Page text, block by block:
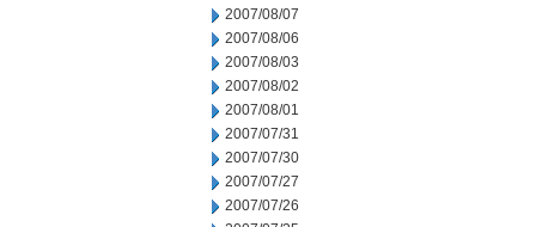
2007/08/07
2007/08/06
2007/08/03
2007/08/02
2007/08/01
2007/07/31
2007/07/30
2007/07/27
2007/07/26